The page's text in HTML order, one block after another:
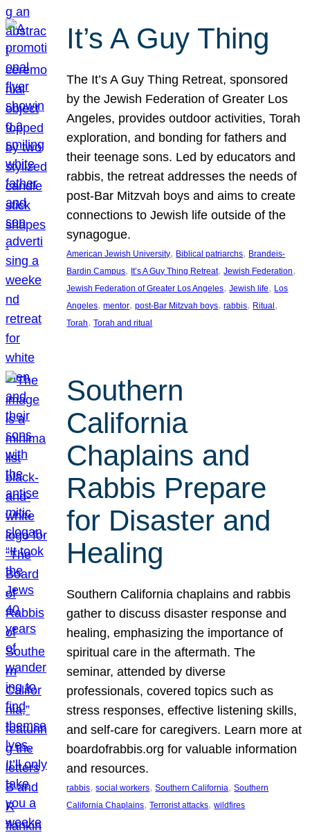
It’s A Guy Thing
The It’s A Guy Thing Retreat, sponsored
by the Jewish Federation of Greater Los
Angeles, provides outdoor activities, Torah
exploration, and bonding for fathers and
their teenage sons. Led by educators and
rabbis, the retreat addresses the needs of
post-Bar Mitzvah boys and aims to create
connections to Jewish life outside of the
synagogue.
American Jewish University, Biblical patriarchs, Brandeis-
Bardin Campus, It’s A Guy Thing Retreat, Jewish Federation
Jewish Federation of Greater Los Angeles, Jewish life, Los
Angeles, mentor, post-Bar Mitzvah boys, rabbis, Ritual
Torah, Torah and ritual
Southern
California
Chaplains and
Rabbis Prepare
for Disaster and
Healing
Southern California chaplains and rabbis
gather to discuss disaster response and
healing, emphasizing the importance of
spiritual care in the aftermath. The
seminar, attended by diverse
professionals, covered topics such as
stress responses, effective listening skills,
and self-care for caregivers. Learn more at
boardofrabbis.org for valuable information
and resources.
rabbis, social workers, Southern California, Southern
California Chaplains, Terrorist attacks, wildfires